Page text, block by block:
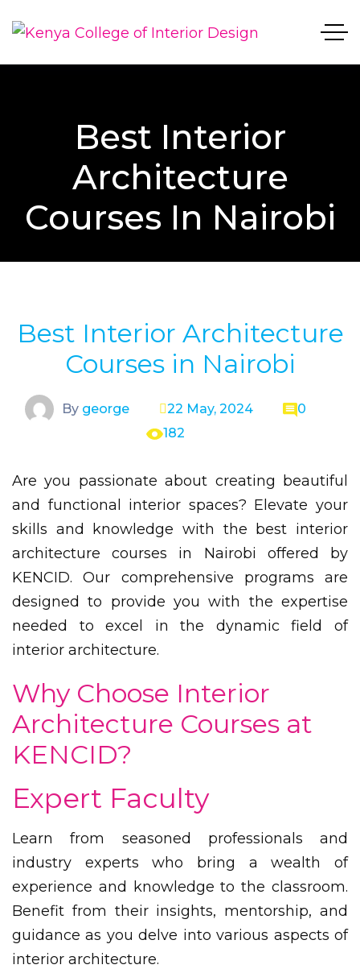
Best Interior
Architecture
Courses In Nairobi
Best Interior Architecture
Courses in Nairobi
By george 22 May, 2024
0
182
Are you passionate about creating beautiful
and functional interior spaces? Elevate your
skills and knowledge with the best interior
architecture courses in Nairobi offered by
KENCID. Our comprehensive programs are
designed to provide you with the expertise
needed to excel in the dynamic field of
interior architecture.
Why Choose Interior
Architecture Courses at
KENCID?
Expert Faculty
Learn from seasoned professionals and
industry experts who bring a wealth of
experience and knowledge to the classroom.
Benefit from their insights, mentorship, and
guidance as you delve into various aspects of
interior architecture.